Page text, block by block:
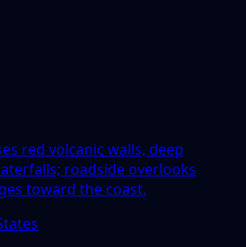
red volcanic walls, deep
roadside overlooks
toward the coast.